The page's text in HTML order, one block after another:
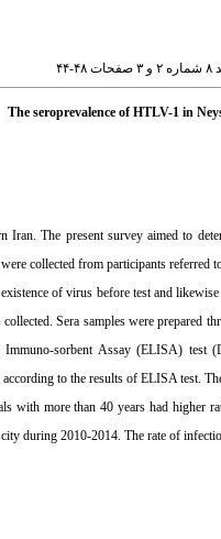
۴۸-۴۴
The seroprevalence of HTLV-1 in
The present survey aimed to
collected from participants referred
of virus before test and
Sera samples were prepared
sorbent Assay (ELISA) test
to the results of ELISA test.
with more than 40 years had higher
during 2010-2014. The rate of